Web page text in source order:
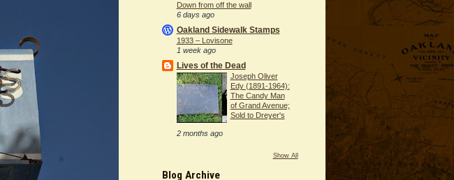
Down from off the wall
6 days ago
Oakland Sidewalk Stamps
1933 – Lovisone
1 week ago
Lives of the Dead
Joseph Oliver
Edy (1891-1964):
The Candy Man
of Grand Avenue;
Sold to Dreyer's
2 months ago
Show All
Blog Archive